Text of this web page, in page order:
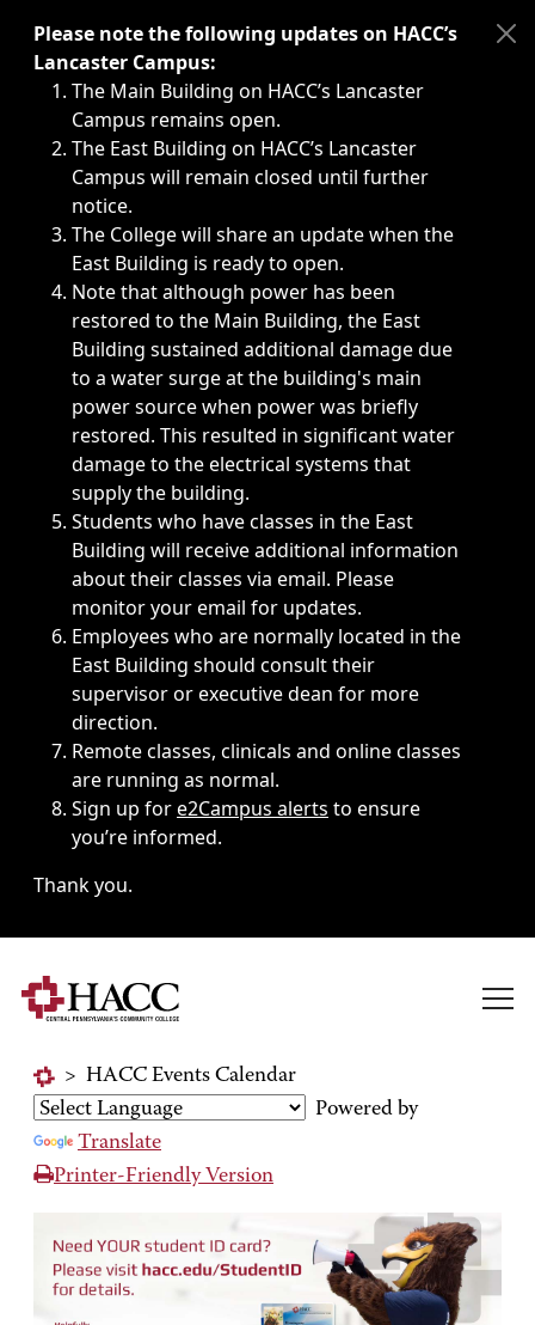
Immediate announcements, such as weather-related
Please note the following updates on HACC’s
Lancaster Campus:
The Main Building on HACC’s Lancaster
Campus remains open.
The East Building on HACC’s Lancaster
Campus will remain closed until further
notice.
The College will share an update when the
East Building is ready to open.
Note that although power has been
restored to the Main Building, the East
Building sustained additional damage due
to a water surge at the building's main
power source when power was briefly
restored. This resulted in significant water
damage to the electrical systems that
supply the building.
Students who have classes in the East
Building will receive additional information
about their classes via email. Please
monitor your email for updates.
Employees who are normally located in the
East Building should consult their
supervisor or executive dean for more
direction.
Remote classes, clinicals and online classes
are running as normal.
Sign up fore2Campus alerts to ensure
you’re informed.
Thank you.
> HACC Events Calendar
Powered by
Translate
Printer-Friendly Version